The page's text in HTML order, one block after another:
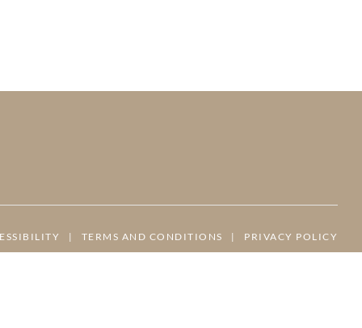
| TERMS AND CONDITIONS | PRIVACY POLICY